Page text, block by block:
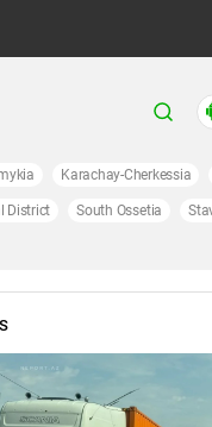
Karachay-Cherkessia
District South Ossetia